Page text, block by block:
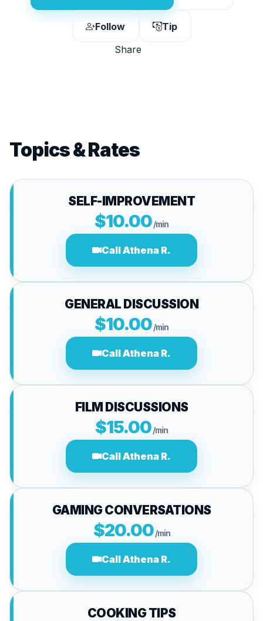
Follow
Tip
Share
Topics & Rates
SELF-IMPROVEMENT
$10.00/min
Call Athena R.
GENERAL DISCUSSION
$10.00/min
Call Athena R.
FILM DISCUSSIONS
$15.00/min
Call Athena R.
GAMING CONVERSATIONS
$20.00 /min
Call Athena R.
COOKING TIPS